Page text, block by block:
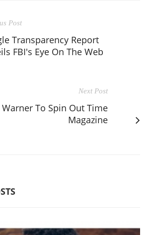
Post
Transparency Report
FBI's Eye On The Web
Next Post
To Spin Out Time
Magazine